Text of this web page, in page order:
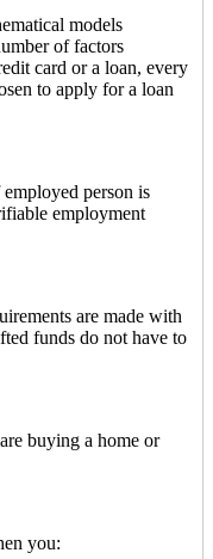
models
of factors
card or a loan, every
to apply for a loan
person is
employment
are made with
funds do not have to
buying a home or
you: